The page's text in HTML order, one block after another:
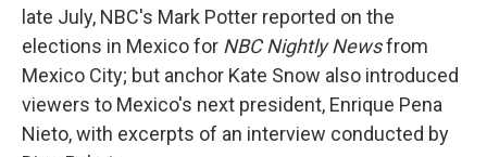
late July, NBC's Mark Potter reported on the
elections in Mexico for NBC Nightly Newsfrom
Mexico City; but anchor Kate Snow also introduced
viewers to Mexico's next president, Enrique Pena
Nieto, with excerpts of an interview conducted by